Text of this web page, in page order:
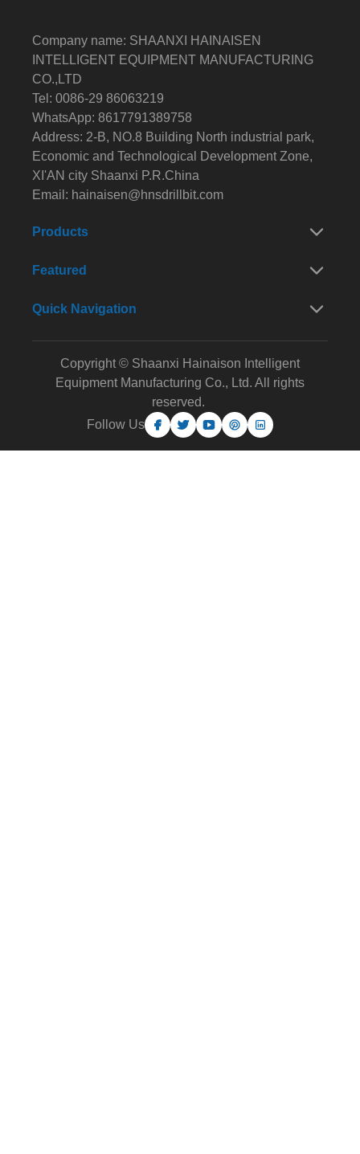
Company name: SHAANXI HAINAISEN
INTELLIGENT EQUIPMENT MANUFACTURING
CO.,LTD
Tel: 0086-29 86063219
WhatsApp: 8617791389758
Address: 2-B, NO.8 Building North industrial park,
Economic and Technological Development Zone,
XI'AN city Shaanxi P.R.China
Email: hainaisen@hnsdrillbit.com
Products
Featured
Quick Navigation
Copyright © Shaanxi Hainaison Intelligent
Equipment Manufacturing Co., Ltd. All rights
reserved.
Follow Us